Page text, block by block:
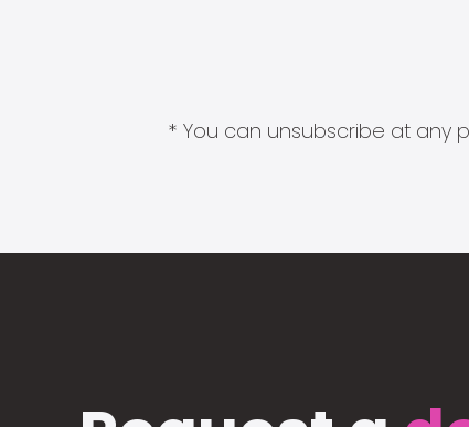
* You can unsubscribe at any